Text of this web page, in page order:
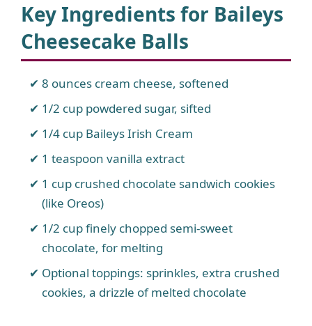
Key Ingredients for Baileys
Cheesecake Balls
8 ounces cream cheese, softened
1/2 cup powdered sugar, sifted
1/4 cup Baileys Irish Cream
1 teaspoon vanilla extract
1 cup crushed chocolate sandwich cookies
(like Oreos)
1/2 cup finely chopped semi-sweet
chocolate, for melting
Optional toppings: sprinkles, extra crushed
cookies, a drizzle of melted chocolate